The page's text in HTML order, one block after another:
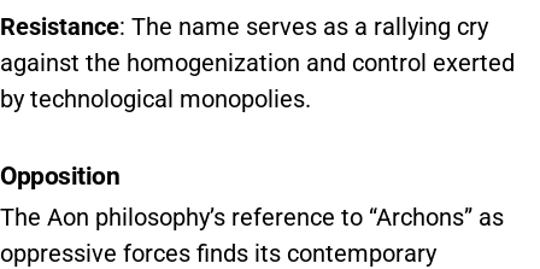
Resistance: The name serves as a rallying cry
against the homogenization and control exerted
by technological monopolies.
Opposition
The Aon philosophy’s reference to “Archons” as
oppressive forces finds its contemporary